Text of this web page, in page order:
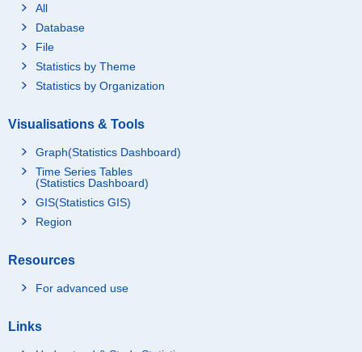
All
Database
File
Statistics by Theme
Statistics by Organization
Visualisations & Tools
Graph(Statistics Dashboard)
Time Series Tables
(Statistics Dashboard)
GIS(Statistics GIS)
Region
Resources
For advanced use
Links